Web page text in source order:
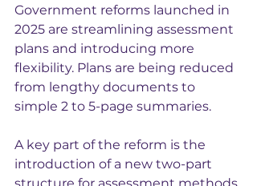
Government reforms launched in
2025 are streamlining assessment
plans and introducing more
flexibility. Plans are being reduced
from lengthy documents to
simple 2 to 5-page summaries.
A key part of the reform is the
introduction of a new two-part